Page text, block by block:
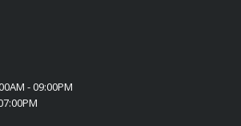
- 09:00PM